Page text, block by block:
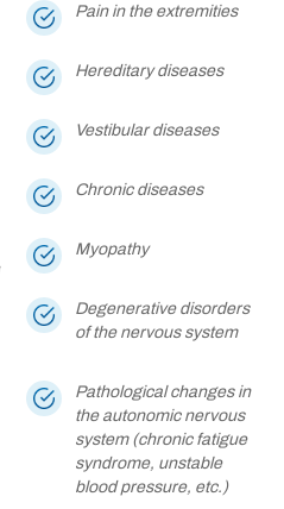
Pain in the extremities
Hereditary diseases
Vestibular diseases
Chronic diseases
Myopathy
Degenerative disorders
of the nervous system
Pathological changes in
the autonomic nervous
system (chronic fatigue
syndrome, unstable
blood pressure, etc.)